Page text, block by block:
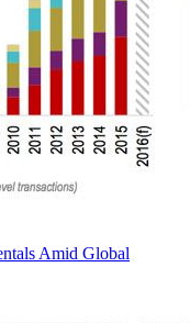
Amid Global